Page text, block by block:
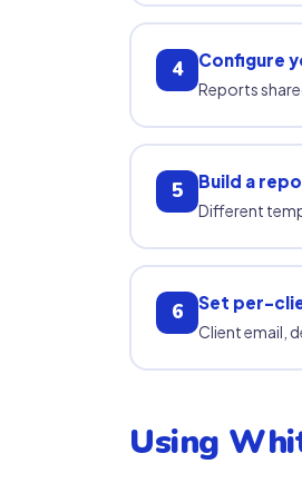
4 Configure
Reports
5 Build a
Different
6 Set per-
Client email,
Using